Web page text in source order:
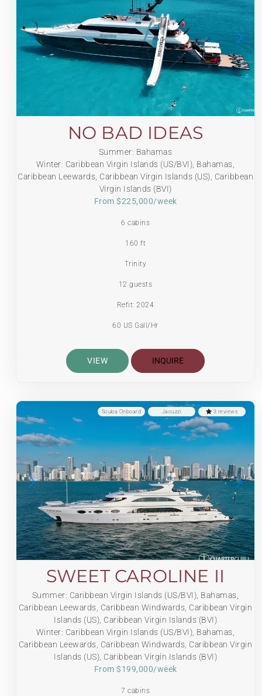
NO BAD IDEAS
Summer: Bahamas
Winter: Caribbean Virgin Islands (US/BVI), Bahamas,
Caribbean Leewards, Caribbean Virgin Islands (US), Caribbean
Virgin Islands (BVI)
From $225,000/week
6 cabins
160 ft
Trinity
12 guests
Refit: 2024
60 US Gall/Hr
VIEW INQUIRE
3 reviews
Jacuzzi
Scuba Onboard
SWEET CAROLINE II
Summer: Caribbean Virgin Islands (US/BVI), Bahamas,
Caribbean Leewards, Caribbean Windwards, Caribbean Virgin
Islands (US), Caribbean Virgin Islands (BVI)
Winter: Caribbean Virgin Islands (US/BVI), Bahamas,
Caribbean Leewards, Caribbean Windwards, Caribbean Virgin
Islands (US), Caribbean Virgin Islands (BVI)
From $199,000/week
7 cabins